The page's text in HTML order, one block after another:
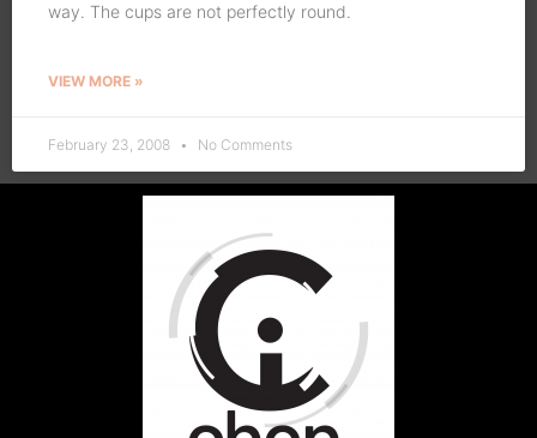
way. The cups are not perfectly round.
VIEW MORE »
February 23, 2008 No Comments